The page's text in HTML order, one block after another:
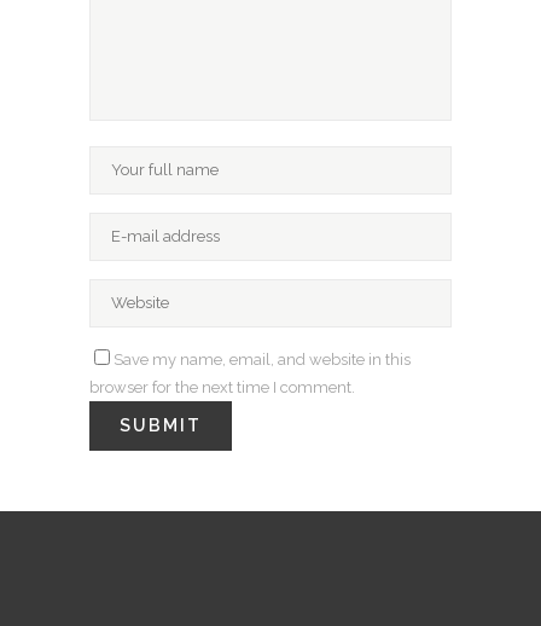
Save my name, email, and website in this
browser for the next time I comment.